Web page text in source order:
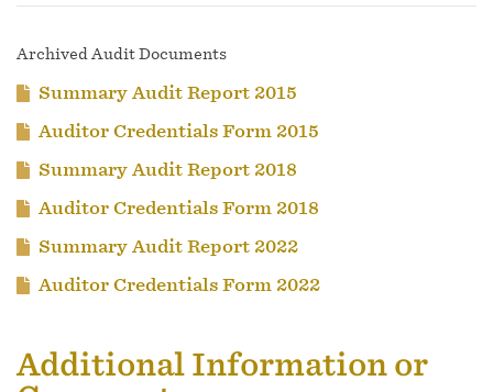
Archived Audit Documents
Summary Audit Report 2015
Auditor Credentials Form 2015
Summary Audit Report 2018
Auditor Credentials Form 2018
Summary Audit Report 2022
Auditor Credentials Form 2022
Additional Information or